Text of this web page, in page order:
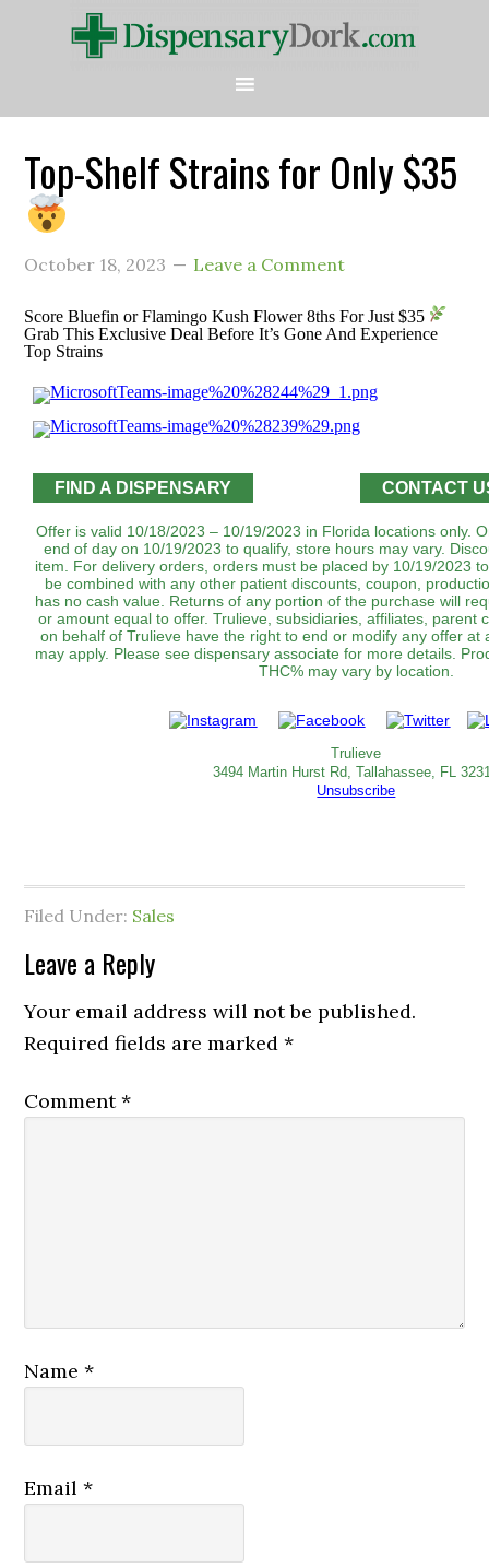
Top-Shelf Strains for Only $35
October 18, 2023 Leave a Comment
Score Bluefin or Flamingo Kush Flower 8ths For Just $35
Grab This Exclusive Deal Before It’s Gone And Experience
Top Strains
FIND A DISPENSARY CONTACT
Offer is valid 10/18/2023 – 10/19/2023 in Florida locations only.
end of day on 10/19/2023 to qualify, store hours may vary.
item. For delivery orders, orders must be placed by 10/19/2023
be combined with any other patient discounts, coupon,
has no cash value. Returns of any portion of the purchase will
or amount equal to offer. Trulieve, subsidiaries, affiliates, parent
on behalf of Trulieve have the right to end or modify any offer at
may apply. Please see dispensary associate for more details.
THC% may vary by location.
Trulieve
3494 Martin Hurst Rd, Tallahassee, FL
Unsubscribe
Filed Under: Sales
Leave a Reply
Your email address will not be published.
Required fields are marked*
Comment*
Name*
Email*